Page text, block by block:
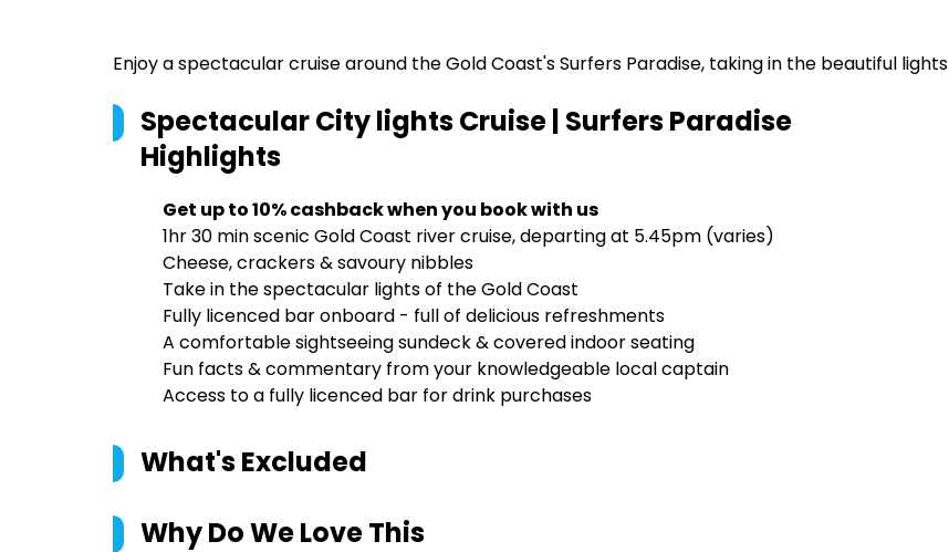
Enjoy a spectacular cruise around the Gold Coast's Surfers Paradise, taking in the beautiful lights
Spectacular City lights Cruise | Surfers Paradise
Highlights
Get up to 10% cashback when you book with us
1hr 30 min scenic Gold Coast river cruise, departing at 5.45pm (varies)
Cheese, crackers & savoury nibbles
Take in the spectacular lights of the Gold Coast
Fully licenced bar onboard - full of delicious refreshments
A comfortable sightseeing sundeck & covered indoor seating
Fun facts & commentary from your knowledgeable local captain
Access to a fully licenced bar for drink purchases
What's Excluded
Why Do We Love This